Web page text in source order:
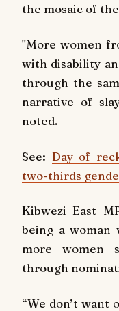
the mosaic of
"More women
with disability
through the
narrative of
noted.
See: Day of
two-thirds
Kibwezi East
being a woman
more women
through
“We don’t want